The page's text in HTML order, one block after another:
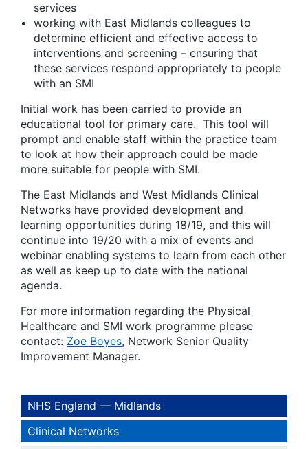
services
working with East Midlands colleagues to
determine efficient and effective access to
interventions and screening – ensuring that
these services respond appropriately to people
with an SMI
Initial work has been carried to provide an
educational tool for primary care. This tool will
prompt and enable staff within the practice team
to look at how their approach could be made
more suitable for people with SMI.
The East Midlands and West Midlands Clinical
Networks have provided development and
learning opportunities during 18/19, and this will
continue into 19/20 with a mix of events and
webinar enabling systems to learn from each other
as well as keep up to date with the national
agenda.
For more information regarding the Physical
Healthcare and SMI work programme please
contact: Zoe Boyes, Network Senior Quality
Improvement Manager.
NHS England — Midlands
Clinical Networks